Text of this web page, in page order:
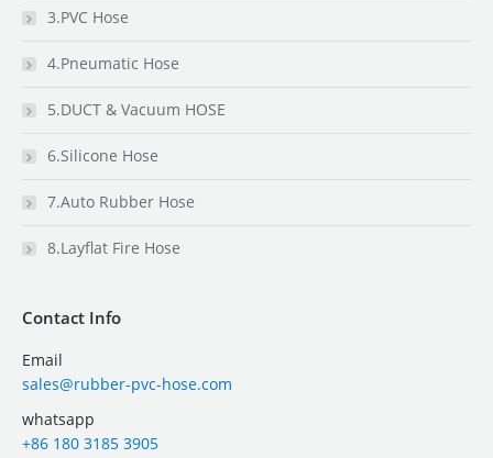
3.PVC Hose
4.Pneumatic Hose
5.DUCT & Vacuum HOSE
6.Silicone Hose
7.Auto Rubber Hose
8.Layflat Fire Hose
Contact Info
Email
sales@rubber-pvc-hose.com
whatsapp
+86 180 3185 3905